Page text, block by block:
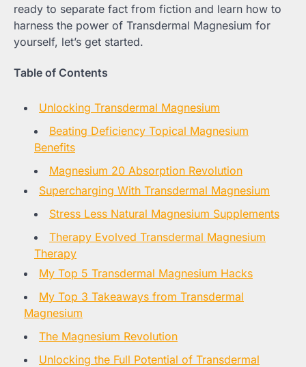
ready to separate fact from fiction and learn how to
harness the power of Transdermal Magnesium for
yourself, let’s get started.
Table of Contents
Unlocking Transdermal Magnesium
Beating Deficiency Topical Magnesium
Benefits
Magnesium 20 Absorption Revolution
Supercharging With Transdermal Magnesium
Stress Less Natural Magnesium Supplements
Therapy Evolved Transdermal Magnesium
Therapy
My Top 5 Transdermal Magnesium Hacks
My Top 3 Takeaways from Transdermal
Magnesium
The Magnesium Revolution
Unlocking the Full Potential of Transdermal